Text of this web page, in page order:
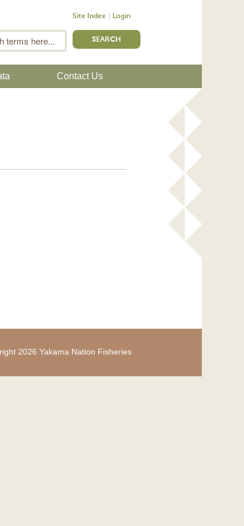
Site Index Login
Contact Us
2026 Yakama Nation Fisheries